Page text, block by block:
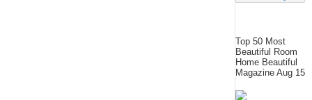
Top 50 Most
Beautiful Room
Home Beautiful
Magazine Aug 15